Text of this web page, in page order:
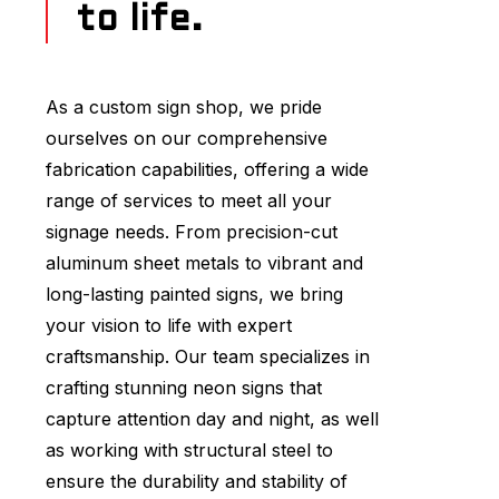
to life.
As a custom sign shop, we pride
ourselves on our comprehensive
fabrication capabilities, offering a wide
range of services to meet all your
signage needs. From precision-cut
aluminum sheet metals to vibrant and
long-lasting painted signs, we bring
your vision to life with expert
craftsmanship. Our team specializes in
crafting stunning neon signs that
capture attention day and night, as well
as working with structural steel to
ensure the durability and stability of